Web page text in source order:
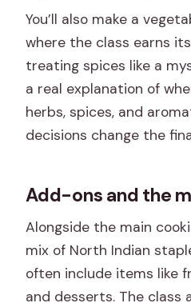
You’ll also make a
where the class earns
treating spices like a
a real explanation of
herbs, spices, and
decisions change the
Add-ons and the
Alongside the main
mix of North Indian
often include items like
and desserts. The class